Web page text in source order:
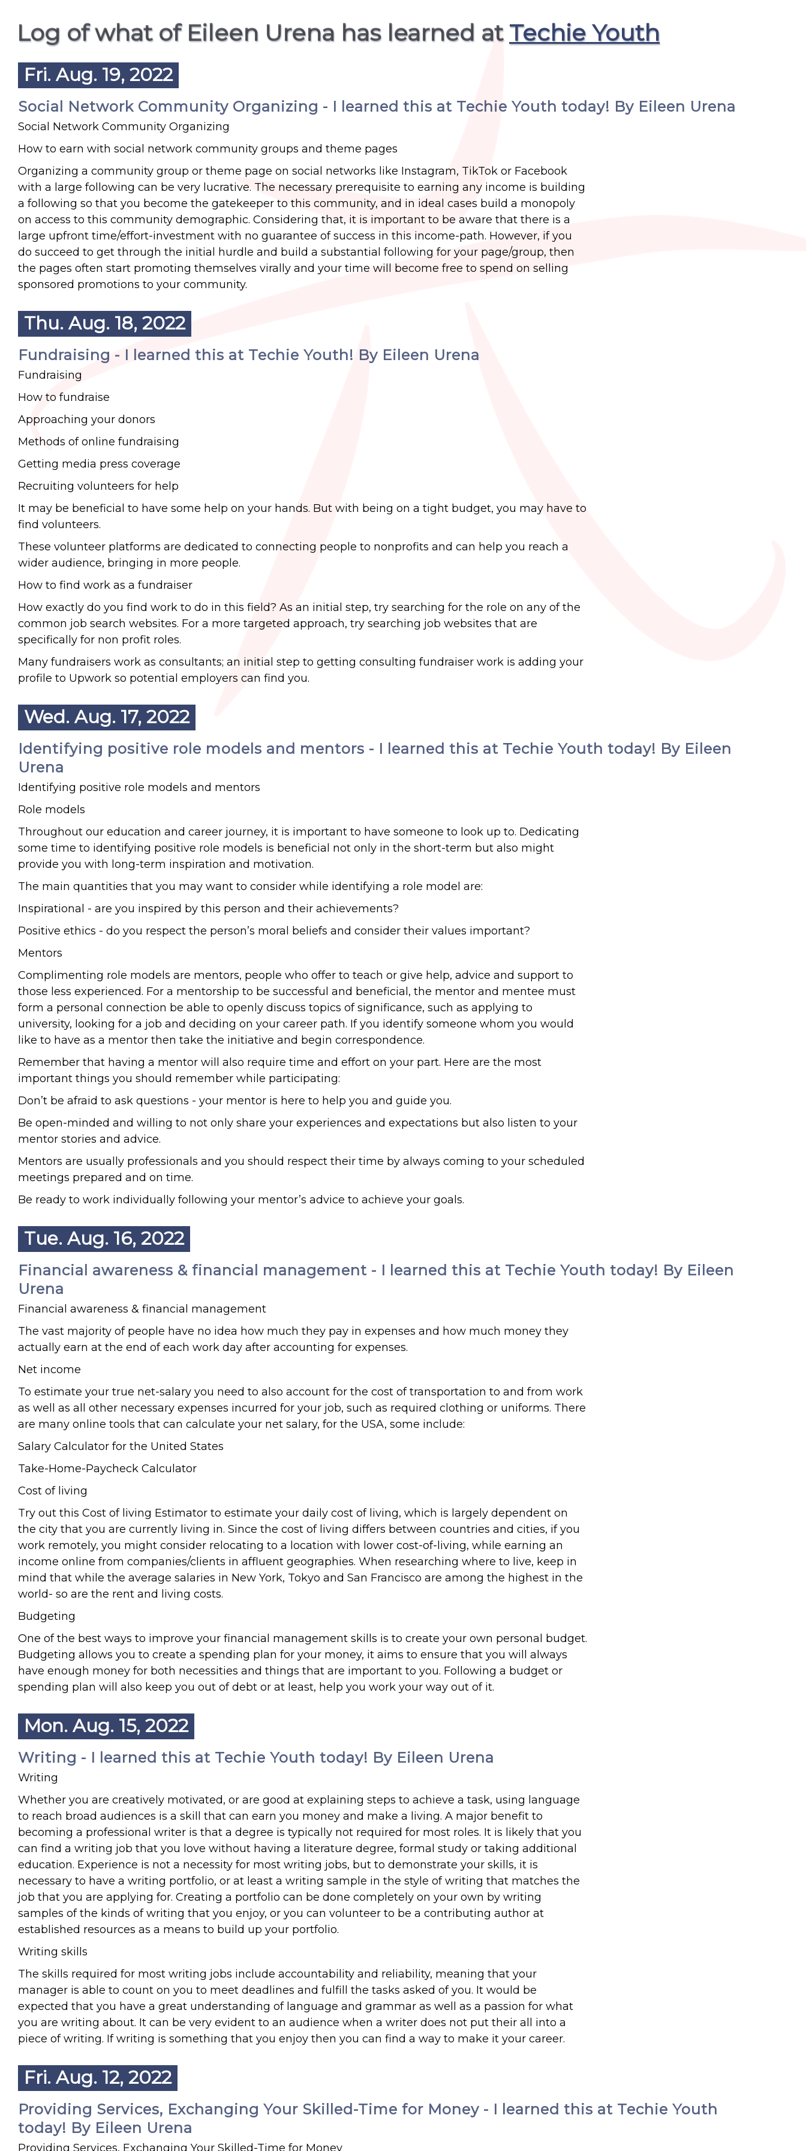
Log of what of Eileen Urena has learned atTechie Youth
Fri. Aug. 19, 2022
Social Network Community Organizing - I learned this at Techie Youth today! By Eileen Urena
Social Network Community Organizing
How to earn with social network community groups and theme pages
Organizing a community group or theme page on social networks like Instagram, TikTok or Facebook
with a large following can be very lucrative. The necessary prerequisite to earning any income is building
a following so that you become the gatekeeper to this community, and in ideal cases build a monopoly
on access to this community demographic. Considering that, it is important to be aware that there is a
large upfront time/effort-investment with no guarantee of success in this income-path. However, if you
do succeed to get through the initial hurdle and build a substantial following for your page/group, then
the pages often start promoting themselves virally and your time will become free to spend on selling
sponsored promotions to your community.
Thu. Aug. 18, 2022
Fundraising - I learned this at Techie Youth! By Eileen Urena
Fundraising
How to fundraise
Approaching your donors
Methods of online fundraising
Getting media press coverage
Recruiting volunteers for help
It may be beneficial to have some help on your hands. But with being on a tight budget, you may have to
find volunteers.
These volunteer platforms are dedicated to connecting people to nonprofits and can help you reach a
wider audience, bringing in more people.
How to find work as a fundraiser
How exactly do you find work to do in this field? As an initial step, try searching for the role on any of the
common job search websites. For a more targeted approach, try searching job websites that are
specifically for non profit roles.
Many fundraisers work as consultants; an initial step to getting consulting fundraiser work is adding your
profile to Upwork so potential employers can find you.
Wed. Aug. 17, 2022
Identifying positive role models and mentors - I learned this at Techie Youth today! By Eileen
Urena
Identifying positive role models and mentors
Role models
Throughout our education and career journey, it is important to have someone to look up to. Dedicating
some time to identifying positive role models is beneficial not only in the short-term but also might
provide you with long-term inspiration and motivation.
The main quantities that you may want to consider while identifying a role model are:
Inspirational - are you inspired by this person and their achievements?
Positive ethics - do you respect the person’s moral beliefs and consider their values important?
Mentors
Complimenting role models are mentors, people who offer to teach or give help, advice and support to
those less experienced. For a mentorship to be successful and beneficial, the mentor and mentee must
form a personal connection be able to openly discuss topics of significance, such as applying to
university, looking for a job and deciding on your career path. If you identify someone whom you would
like to have as a mentor then take the initiative and begin correspondence.
Remember that having a mentor will also require time and effort on your part. Here are the most
important things you should remember while participating:
Don’t be afraid to ask questions - your mentor is here to help you and guide you.
Be open-minded and willing to not only share your experiences and expectations but also listen to your
mentor stories and advice.
Mentors are usually professionals and you should respect their time by always coming to your scheduled
meetings prepared and on time.
Be ready to work individually following your mentor’s advice to achieve your goals.
Tue. Aug. 16, 2022
Financial awareness & financial management - I learned this at Techie Youth today! By Eileen
Urena
Financial awareness & financial management
The vast majority of people have no idea how much they pay in expenses and how much money they
actually earn at the end of each work day after accounting for expenses.
Net income
To estimate your true net-salary you need to also account for the cost of transportation to and from work
as well as all other necessary expenses incurred for your job, such as required clothing or uniforms. There
are many online tools that can calculate your net salary, for the USA, some include:
Salary Calculator for the United States
Take-Home-Paycheck Calculator
Cost of living
Try out this Cost of living Estimator to estimate your daily cost of living, which is largely dependent on
the city that you are currently living in. Since the cost of living differs between countries and cities, if you
work remotely, you might consider relocating to a location with lower cost-of-living, while earning an
income online from companies/clients in affluent geographies. When researching where to live, keep in
mind that while the average salaries in New York, Tokyo and San Francisco are among the highest in the
world- so are the rent and living costs.
Budgeting
One of the best ways to improve your financial management skills is to create your own personal budget.
Budgeting allows you to create a spending plan for your money, it aims to ensure that you will always
have enough money for both necessities and things that are important to you. Following a budget or
spending plan will also keep you out of debt or at least, help you work your way out of it.
Mon. Aug. 15, 2022
Writing - I learned this at Techie Youth today! By Eileen Urena
Writing
Whether you are creatively motivated, or are good at explaining steps to achieve a task, using language
to reach broad audiences is a skill that can earn you money and make a living. A major benefit to
becoming a professional writer is that a degree is typically not required for most roles. It is likely that you
can find a writing job that you love without having a literature degree, formal study or taking additional
education. Experience is not a necessity for most writing jobs, but to demonstrate your skills, it is
necessary to have a writing portfolio, or at least a writing sample in the style of writing that matches the
job that you are applying for. Creating a portfolio can be done completely on your own by writing
samples of the kinds of writing that you enjoy, or you can volunteer to be a contributing author at
established resources as a means to build up your portfolio.
Writing skills
The skills required for most writing jobs include accountability and reliability, meaning that your
manager is able to count on you to meet deadlines and fulfill the tasks asked of you. It would be
expected that you have a great understanding of language and grammar as well as a passion for what
you are writing about. It can be very evident to an audience when a writer does not put their all into a
piece of writing. If writing is something that you enjoy then you can find a way to make it your career.
Fri. Aug. 12, 2022
Providing Services, Exchanging Your Skilled-Time for Money - I learned this at Techie Youth
today! By Eileen Urena
Providing Services, Exchanging Your Skilled-Time for Money